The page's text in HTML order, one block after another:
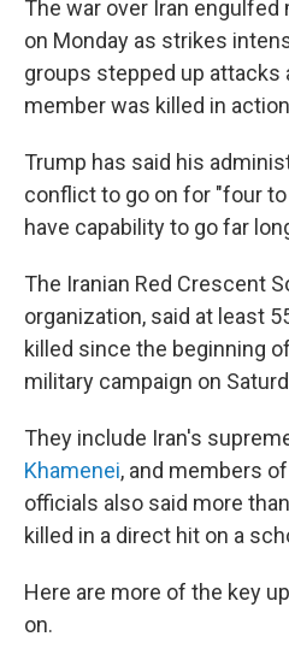
The war over Iran
on Monday as strikes
groups stepped up attacks
member was killed in
Trump has said his
conflict to go on for "four
have capability to go far
The Iranian Red Crescent
organization, said at least
killed since the beginning
military campaign on
They include Iran's
Khamenei, and members
officials also said more
killed in a direct hit on a
Here are more of the key
on.